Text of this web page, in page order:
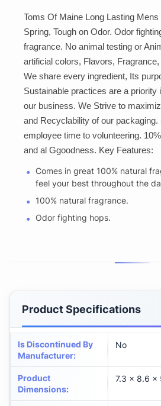
Toms Of Maine Long Lasting
Spring, Tough on Odor. Odor
fragrance. No animal testing or
artificial colors, Flavors,
We share every ingredient, Its
Sustainable practices are a priority
our business. We Strive to
and Recyclability of our
employee time to volunteering.
and al Ggoodness. Key Features:
Comes in great 100% natural
feel your best throughout the
100% natural fragrance.
Odor fighting hops.
Product Specifications
Is Discontinued By
Manufacturer:
No
Product
Dimensions:
7.3 x 8.6 x